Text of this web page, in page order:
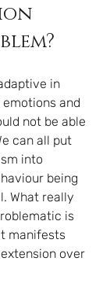
in
and
not be able
can all put
into
being
What really
is
manifests
over